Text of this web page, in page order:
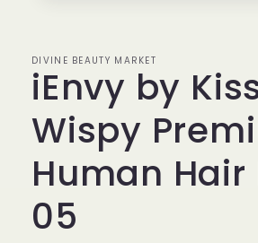
DIVINE BEAUTY MARKET
iEnvy by
Wispy
Human Hair
05